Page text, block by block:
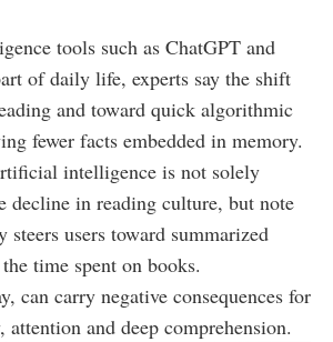
tools such as ChatGPT and
of daily life, experts say the shift
and toward quick algorithmic
fewer facts embedded in memory.
intelligence is not solely
decline in reading culture, but note
users toward summarized
time spent on books.
can carry negative consequences for
and deep comprehension.